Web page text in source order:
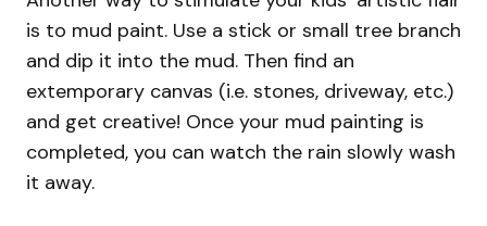
is to mud paint. Use a stick or small tree branch
and dip it into the mud. Then find an
extemporary canvas (i.e. stones, driveway, etc.)
and get creative! Once your mud painting is
completed, you can watch the rain slowly wash
it away.